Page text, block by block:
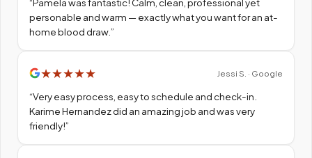
“Pamela was fantastic! Calm, clean, professional yet
personable and warm — exactly what you want for an at-
home blood draw.”
★★★★★ Jessi S. · Google
“Very easy process, easy to schedule and check-in.
Karime Hernandez did an amazing job and was very
friendly!”